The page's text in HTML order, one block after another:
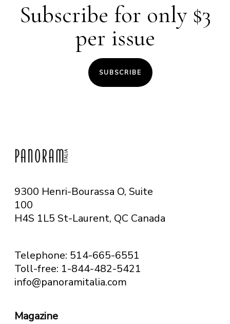
Subscribe for only $3
per issue
SUBSCRIBE
9300 Henri-Bourassa O, Suite
100
H4S 1L5 St-Laurent, QC Canada
Telephone: 514-665-6551
Toll-free: 1-844-482-5421
info@panoramitalia.com
Magazine